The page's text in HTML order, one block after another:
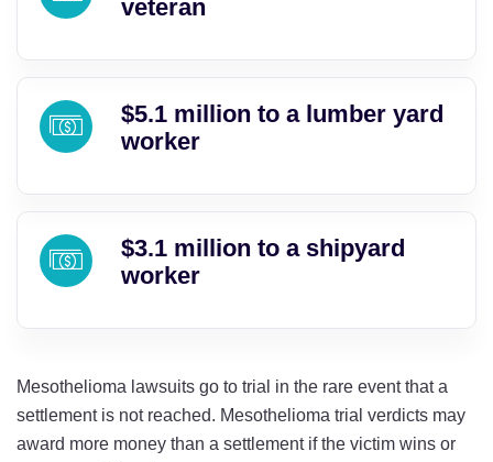
veteran
$5.1 million to a lumber yard
worker
$3.1 million to a shipyard
worker
Mesothelioma lawsuits go to trial in the rare event that a
settlement is not reached. Mesothelioma trial verdicts may
award more money than a settlement if the victim wins or